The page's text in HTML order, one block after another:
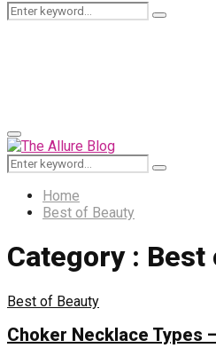
Search
Search
Primary
Menu
Search
for:
Search
Home
Best of Beauty
Category : Best
Best of Beauty
Choker Necklace Types